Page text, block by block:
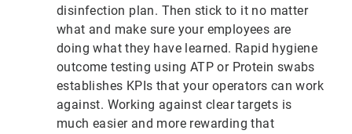
disinfection plan. Then stick to it no matter
what and make sure your employees are
doing what they have learned. Rapid hygiene
outcome testing using ATP or Protein swabs
establishes KPIs that your operators can work
against. Working against clear targets is
much easier and more rewarding that